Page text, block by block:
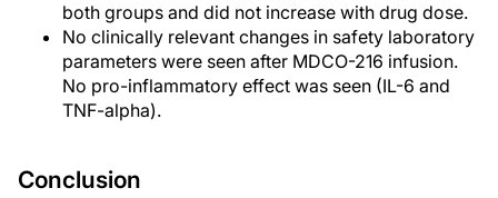
both groups and did not increase with drug dose.
No clinically relevant changes in safety laboratory
parameters were seen after MDCO-216 infusion.
No pro-inflammatory effect was seen (IL-6 and
TNF-alpha).
Conclusion